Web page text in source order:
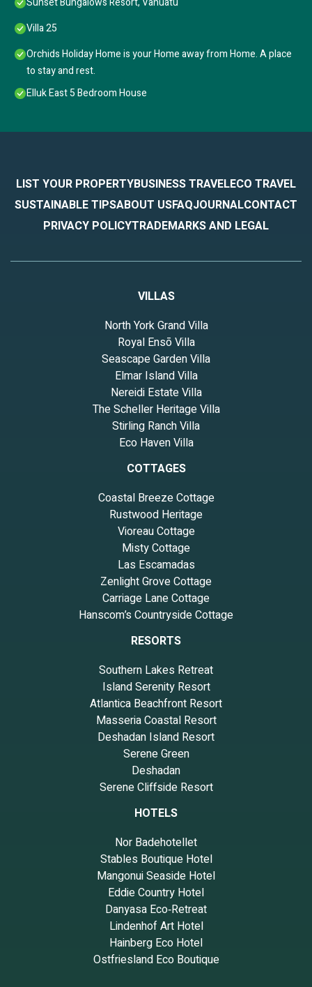
Villa 25
Orchids Holiday Home is your Home away from Home. A place
to stay and rest.
Elluk East 5 Bedroom House
LIST YOUR PROPERTYBUSINESS TRAVELECO TRAVEL
SUSTAINABLE TIPSABOUT USFAQJOURNALCONTACT
PRIVACY POLICYTRADEMARKS AND LEGAL
VILLAS
North York Grand Villa
Royal Ensō Villa
Seascape Garden Villa
Elmar Island Villa
Nereidi Estate Villa
The Scheller Heritage Villa
Stirling Ranch Villa
Eco Haven Villa
COTTAGES
Coastal Breeze Cottage
Rustwood Heritage
Vioreau Cottage
Misty Cottage
Las Escamadas
Zenlight Grove Cottage
Carriage Lane Cottage
Hanscom’s Countryside Cottage
RESORTS
Southern Lakes Retreat
Island Serenity Resort
Atlantica Beachfront Resort
Masseria Coastal Resort
Deshadan Island Resort
Serene Green
Deshadan
Serene Cliffside Resort
HOTELS
Nor Badehotellet
Stables Boutique Hotel
Mangonui Seaside Hotel
Eddie Country Hotel
Danyasa Eco‑Retreat
Lindenhof Art Hotel
Hainberg Eco Hotel
Ostfriesland Eco Boutique